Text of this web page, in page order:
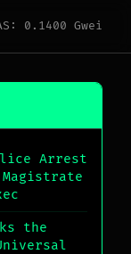
0.1400 Gwei
Arrest
the